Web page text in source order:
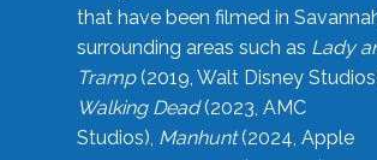
that have been filmed in
surrounding areas such as Lady
Tramp(2019, Walt Disney
Walking Dead(2023, AMC
Studios), Manhunt(2024, Apple